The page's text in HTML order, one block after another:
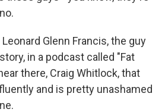
Leonard Glenn Francis, the guy
in a podcast called "Fat
there, Craig Whitlock, that
and is pretty unashamed